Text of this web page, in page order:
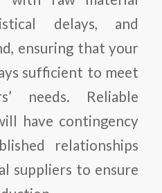
delays, and
ensuring that your
sufficient to meet
needs. Reliable
have contingency
relationships
suppliers to ensure